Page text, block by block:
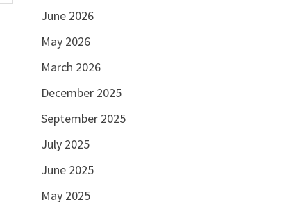
June 2026
May 2026
March 2026
December 2025
September 2025
July 2025
June 2025
May 2025